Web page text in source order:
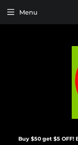
Buy $50 get $5 OFF!
Menu